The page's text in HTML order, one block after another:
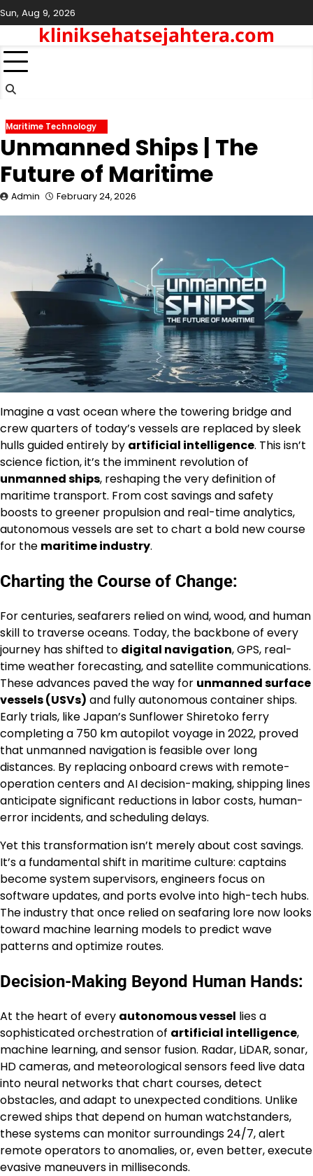
Skip
to
content
Sun, Aug 9, 2026
kliniksehatsejahtera.com
Maritime Technology
Unmanned Ships | The
Future of Maritime
Admin February 24, 2026
Imagine a vast ocean where the towering bridge and
crew quarters of today’s vessels are replaced by sleek
hulls guided entirely by artificial intelligence. This isn’t
science fiction, it’s the imminent revolution of
unmanned ships, reshaping the very definition of
maritime transport. From cost savings and safety
boosts to greener propulsion and real-time analytics,
autonomous vessels are set to chart a bold new course
for the maritime industry.
Charting the Course of Change:
For centuries, seafarers relied on wind, wood, and human
skill to traverse oceans. Today, the backbone of every
journey has shifted to digital navigation, GPS, real-
time weather forecasting, and satellite communications.
These advances paved the way for unmanned surface
vessels (USVs) and fully autonomous container ships.
Early trials, like Japan’s Sunflower Shiretoko ferry
completing a 750 km autopilot voyage in 2022, proved
that unmanned navigation is feasible over long
distances. By replacing onboard crews with remote-
operation centers and AI decision-making, shipping lines
anticipate significant reductions in labor costs, human-
error incidents, and scheduling delays.
Yet this transformation isn’t merely about cost savings.
It’s a fundamental shift in maritime culture: captains
become system supervisors, engineers focus on
software updates, and ports evolve into high-tech hubs.
The industry that once relied on seafaring lore now looks
toward machine learning models to predict wave
patterns and optimize routes.
Decision-Making Beyond Human Hands:
At the heart of every autonomous vessel lies a
sophisticated orchestration of artificial intelligence,
machine learning, and sensor fusion. Radar, LiDAR, sonar,
HD cameras, and meteorological sensors feed live data
into neural networks that chart courses, detect
obstacles, and adapt to unexpected conditions. Unlike
crewed ships that depend on human watchstanders,
these systems can monitor surroundings 24/7, alert
remote operators to anomalies, or, even better, execute
evasive maneuvers in milliseconds.